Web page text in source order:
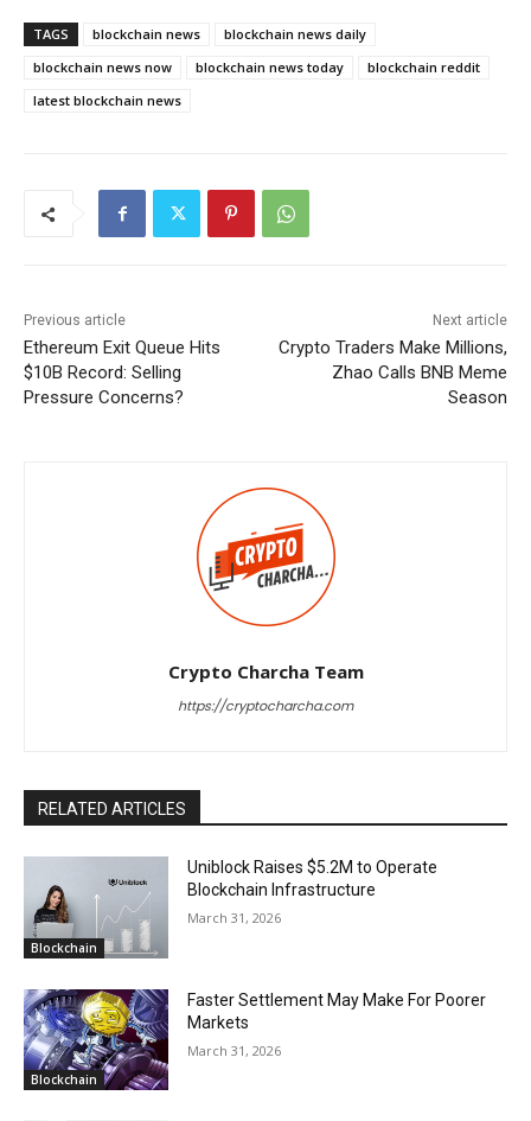
TAGS blockchain news
blockchain news daily
blockchain news now
blockchain news today
blockchain reddit
latest blockchain news
Previous article
Ethereum Exit Queue Hits
$10B Record: Selling
Pressure Concerns?
Next article
Crypto Traders Make Millions,
Zhao Calls BNB Meme
Season
Crypto Charcha Team
https://cryptocharcha.com
RELATED ARTICLES
Blockchain
Uniblock Raises $5.2M to Operate
Blockchain Infrastructure
March 31, 2026
Blockchain
Faster Settlement May Make For Poorer
Markets
March 31, 2026